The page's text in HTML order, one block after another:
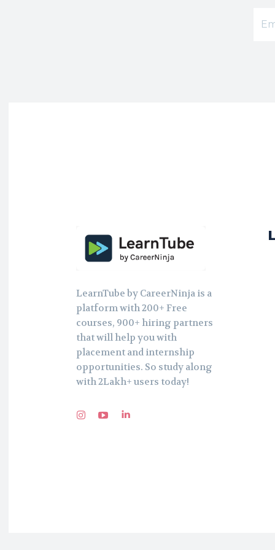
LearnTube by CareerNinja is a
platform with 200+ Free
courses, 900+ hiring partners
that will help you with
placement and internship
opportunities. So study along
with 2Lakh+ users today!